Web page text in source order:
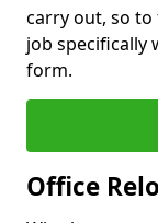
carry out, so
job specifically
form.
Office